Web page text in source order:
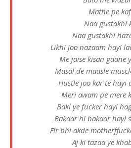
Mathe pe
Naa gustakhi
Naa gustakhi
Likhi joo nazaam hayi
Me jaise kisan gaane
Masal de maasle
Hustle joo kar te hayi
Meri awam pe mere
Baki ye fucker hayi
Bakaar hi bakaar hayi
Fir bhi akde
Aj ki tazaa ye